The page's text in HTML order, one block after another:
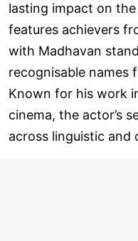
lasting impact on
features achievers
with Madhavan
recognisable names
Known for his work
cinema, the actor’s
across linguistic and